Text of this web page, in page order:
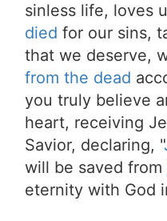
sinless life, loves
died for our sins,
that we deserve,
from the dead
you truly believe
heart, receiving
Savior, declaring, "
will be saved from
eternity with God